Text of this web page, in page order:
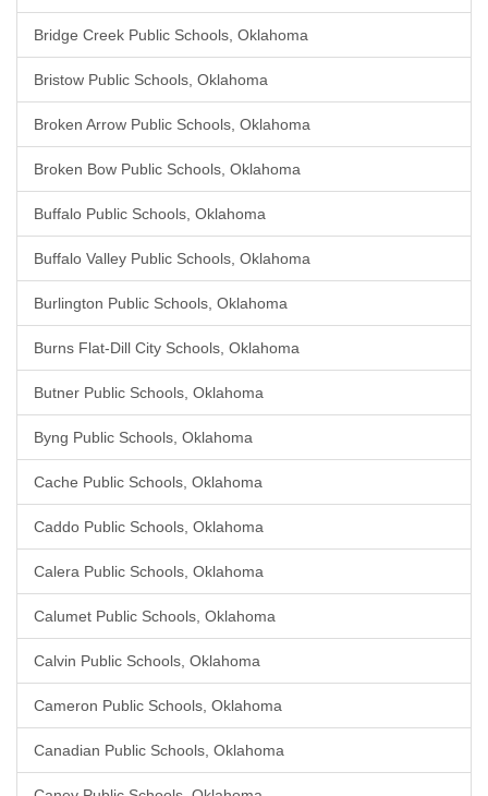
Bridge Creek Public Schools, Oklahoma
Bristow Public Schools, Oklahoma
Broken Arrow Public Schools, Oklahoma
Broken Bow Public Schools, Oklahoma
Buffalo Public Schools, Oklahoma
Buffalo Valley Public Schools, Oklahoma
Burlington Public Schools, Oklahoma
Burns Flat-Dill City Schools, Oklahoma
Butner Public Schools, Oklahoma
Byng Public Schools, Oklahoma
Cache Public Schools, Oklahoma
Caddo Public Schools, Oklahoma
Calera Public Schools, Oklahoma
Calumet Public Schools, Oklahoma
Calvin Public Schools, Oklahoma
Cameron Public Schools, Oklahoma
Canadian Public Schools, Oklahoma